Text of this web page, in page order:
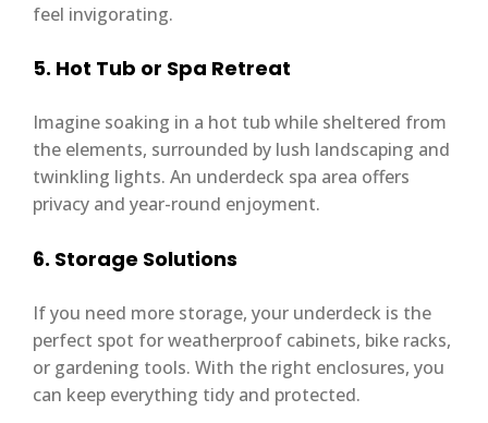
feel invigorating.
5. Hot Tub or Spa Retreat
Imagine soaking in a hot tub while sheltered from
the elements, surrounded by lush landscaping and
twinkling lights. An underdeck spa area offers
privacy and year-round enjoyment.
6. Storage Solutions
If you need more storage, your underdeck is the
perfect spot for weatherproof cabinets, bike racks,
or gardening tools. With the right enclosures, you
can keep everything tidy and protected.